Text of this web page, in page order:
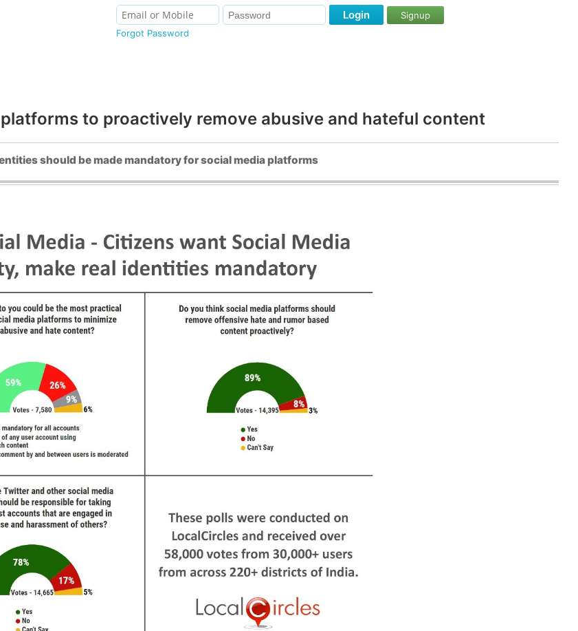
Forgot Password
Login Signup
to proactively remove abusive and hateful content
should be made mandatory for social media platforms